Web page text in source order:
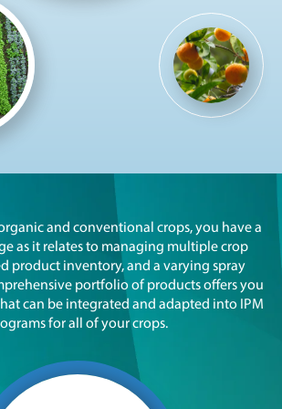
and conventional crops, you have a
as it relates to managing multiple crop
product inventory, and a varying spray
portfolio of products offers you
can be integrated and adapted into IPM
for all of your crops.